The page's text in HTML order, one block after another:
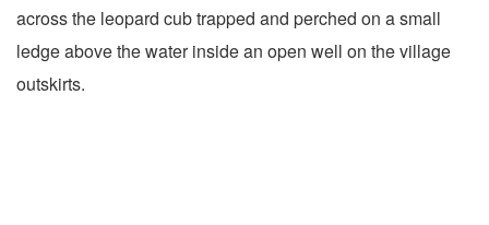
across the leopard cub trapped and perched on a small
ledge above the water inside an open well on the village
outskirts.